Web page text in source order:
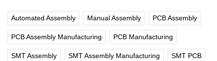
Automated Assembly Manual Assembly PCB Assembly
PCB Assembly Manufacturing PCB Manufacturing
SMT Assembly SMT Assembly Manufacturing SMT PCB